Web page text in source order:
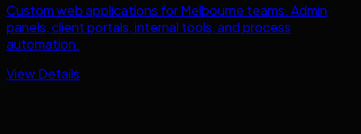
Custom web applications forMelbourne teams. Admin
panels, client portals, internal tools, and process
automation.
View Details